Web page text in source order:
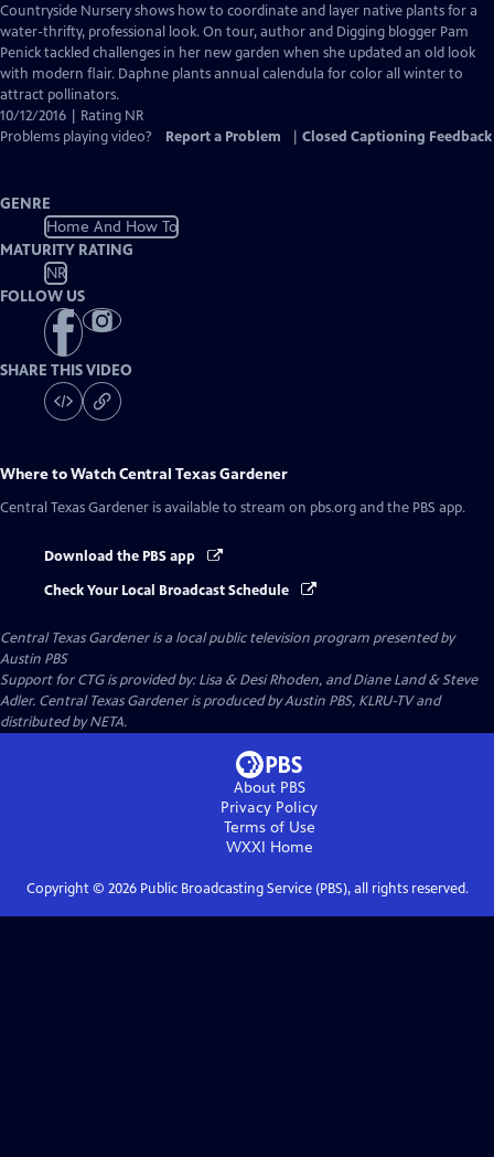
Closed
Captions
Countryside Nursery shows how to coordinate and layer native plants for a
water-thrifty, professional look. On tour, author and Digging blogger Pam
Penick tackled challenges in her new garden when she updated an old look
with modern flair. Daphne plants annual calendula for color all winter to
attract pollinators.
10/12/2016 | Rating NR
Problems playing video?
Report a Problem Closed Captioning Feedback
GENRE
Home And How To
MATURITY RATING
NR
FOLLOW US
SHARE THIS VIDEO
Where to WatchCentral Texas Gardener
Central Texas Gardener is available to stream on pbs.org and the PBS app.
Download the PBS app
Check Your Local Broadcast Schedule
Central Texas Gardeneris a local public television program presented by
Austin PBS
Support for CTG is provided by: Lisa & Desi Rhoden, and Diane Land & Steve
Adler. Central Texas Gardener is produced by Austin PBS, KLRU-TV and
distributed by NETA.
About PBS
Privacy Policy
Terms of Use
WXXI Home
Copyright © 2026Public Broadcasting Service (PBS), all rights reserved.